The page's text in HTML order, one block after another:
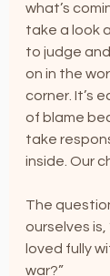
what’s
take a look
to judge
on in the
corner. It’s
of blame
take
inside. Our
The
ourselves is,
loved fully
war?”